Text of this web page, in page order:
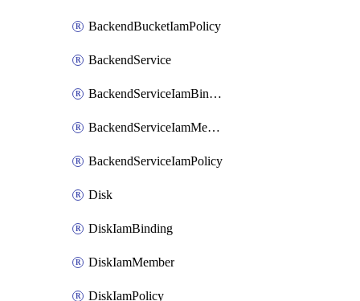
BackendBucketIamPolicy
BackendService
BackendServiceIamBinding
BackendServiceIamMember
BackendServiceIamPolicy
Disk
DiskIamBinding
DiskIamMember
DiskIamPolicy